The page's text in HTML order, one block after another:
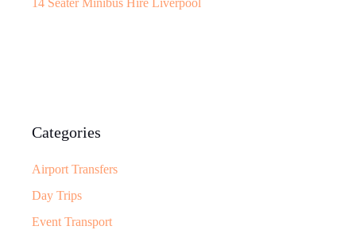
14 Seater Minibus Hire Liverpool
Categories
Airport Transfers
Day Trips
Event Transport